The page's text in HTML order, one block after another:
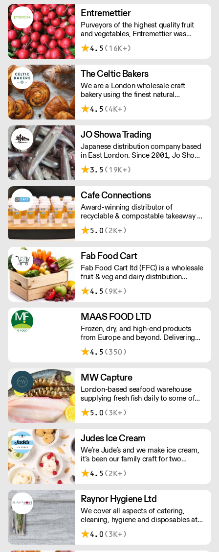
ingredients are ethically sourced and
sustainability is a major consideration
in all the decisions we make.
Entremettier
Purveyors of the highest quality fruit
and vegetables, Entremettier was
founded in 1992 and is based within
New Covent Garden – ready to supply
dining rooms across London, the
Home Counties, and the South East.
4.5 (16K+)
The Celtic Bakers
We are a London wholesale craft
bakery using the finest natural
ingredients and Shipton Mill flour,
selected for its heritage grains and
two days for exceptional flavour and
layers. Overnight delivery - speak to us
to organise access for your first
delivery.
4.5 (4K+)
JO Showa Trading
Japanese distribution company based
in East London. Since 2001, Jo Showa
has been supplying fresh fish, frozen
seafood, meat, and vegetables to
3.5 (19K+)
Cafe Connections
Award-winning distributor of
recyclable & compostable takeaway &
delivery food & drink packaging.
Working at the heart of the food-2-go
of great ideas and sound advice.
5.0 (2K+)
Fab Food Cart
Fab Food Cart ltd (FFC) is a wholesale
fruit & veg and dairy distribution
company located in London that
supplies the London, Greater London
4.5 (9K+)
MAAS FOOD LTD
Frozen, dry, and high-end products
from Europe and beyond. Delivering
the hospitality industry's favourite
brands and competitive prices.
4.5 (350)
MW Capture
London-based seafood warehouse
supplying fresh fish daily to some of
London's best restaurants – including
shellfish, caviar, oysters, Sashimi grade
5.0 (3K+)
Judes Ice Cream
We’re Jude’s and we make ice cream,
it’s been our family craft for two
generations and we love it. Over the
past 20 years, we’ve been working with
new flavours (scooping 130 Great
Taste Awards along the way).
4.5 (2K+)
Raynor Hygiene Ltd
We cover all aspects of catering,
cleaning, hygiene and disposables at
unbeatable value.
4.0 (3K+)